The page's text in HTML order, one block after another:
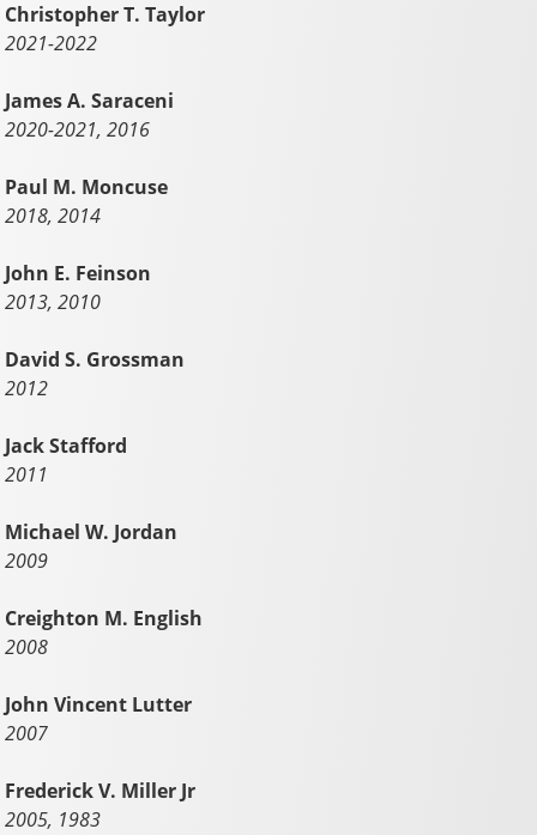
Christopher T. Taylor
2021-2022
James A. Saraceni
2020-2021, 2016
Paul M. Moncuse
2018, 2014
John E. Feinson
2013, 2010
David S. Grossman
2012
Jack Stafford
2011
Michael W. Jordan
2009
Creighton M. English
2008
John Vincent Lutter
2007
Frederick V. Miller Jr
2005, 1983